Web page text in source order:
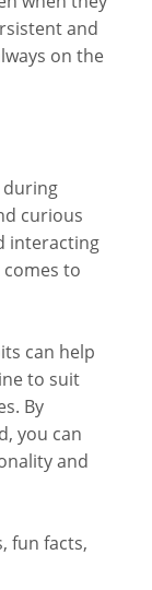
and
on the
during
curious
interacting
to
can help
to suit
By
you can
and
fun facts,